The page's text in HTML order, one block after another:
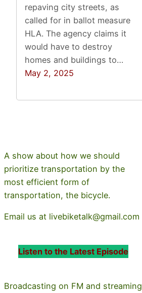
repaving city streets, as
called for in ballot measure
HLA. The agency claims it
would have to destroy
homes and buildings to…
May 2, 2025
A show about how we should
prioritize transportation by the
most efficient form of
transportation, the bicycle.
Email us at livebiketalk@gmail.com
Listen to the Latest Episode
Broadcasting on FM and streaming